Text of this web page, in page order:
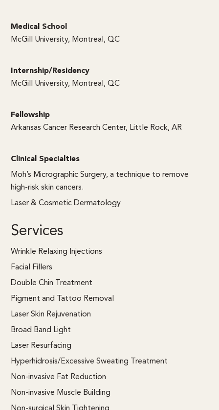
Medical School
McGill University, Montreal, QC
Internship/Residency
McGill University, Montreal, QC
Fellowship
Arkansas Cancer Research Center, Little Rock, AR
Clinical Specialties
Moh’s Micrographic Surgery, a technique to remove
high-risk skin cancers.
Laser & Cosmetic Dermatology
Services
Wrinkle Relaxing Injections
Facial Fillers
Double Chin Treatment
Pigment and Tattoo Removal
Laser Skin Rejuvenation
Broad Band Light
Laser Resurfacing
Hyperhidrosis/Excessive Sweating Treatment
Non-invasive Fat Reduction
Non-invasive Muscle Building